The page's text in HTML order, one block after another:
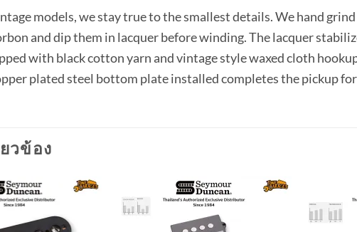
models, we stay true to the smallest details. We hand
and dip them in lacquer before winding. The lacquer
with black cotton yarn and vintage style waxed cloth
plated steel bottom plate installed completes the pickup
วข้อง
Add to